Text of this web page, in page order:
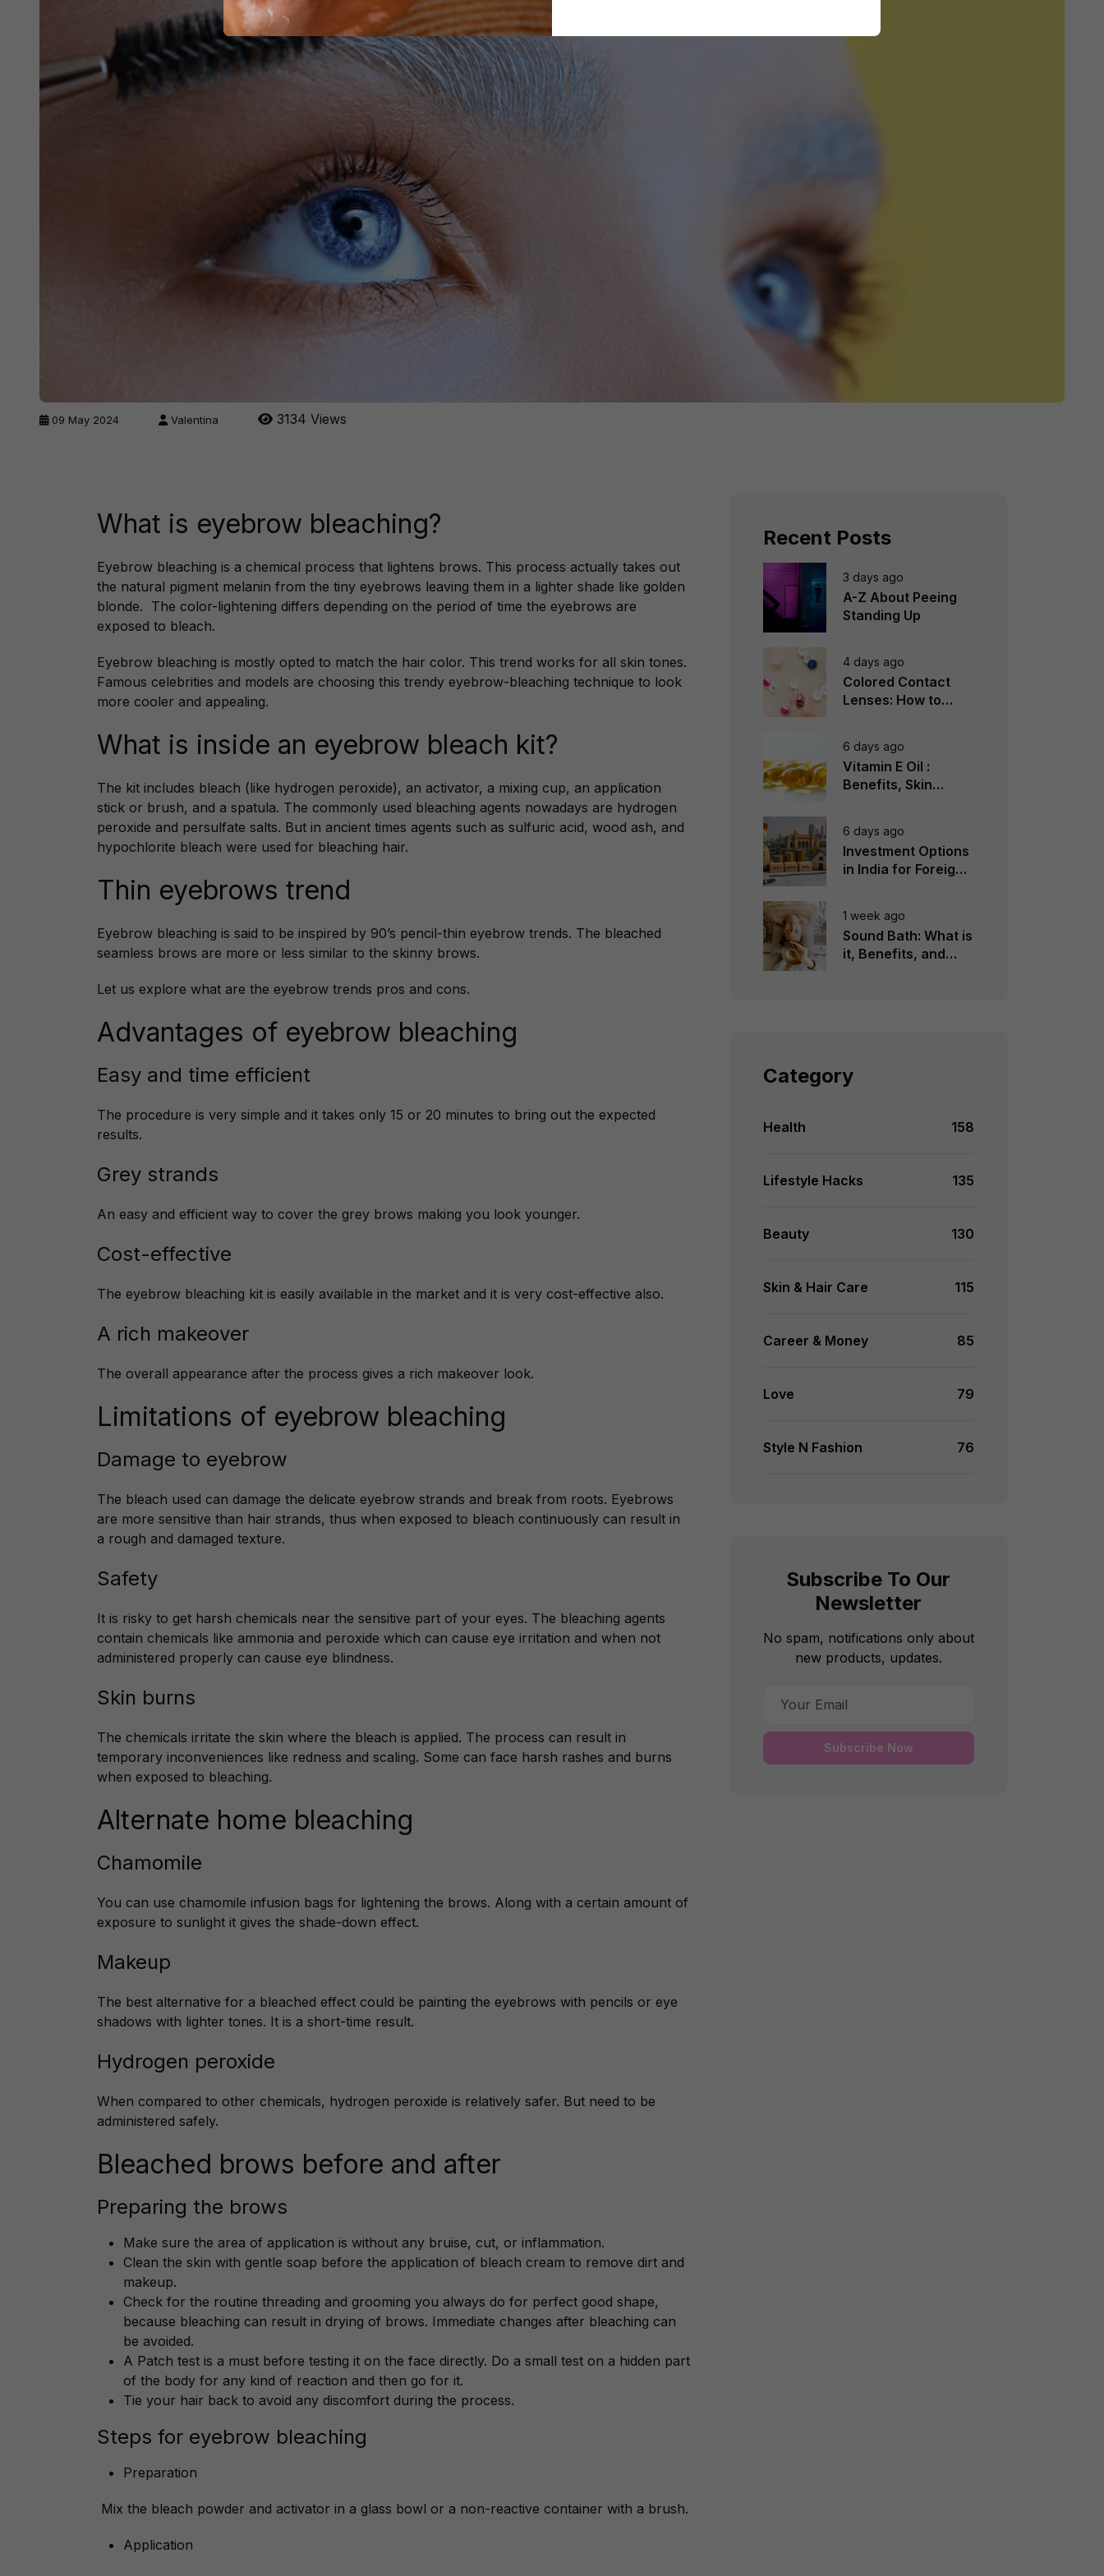
09 May 2024 Valentina 3134 Views
What is eyebrow bleaching?
Eyebrow bleaching is a chemical process that lightens brows. This process actually takes out
the natural pigment melanin from the tiny eyebrows leaving them in a lighter shade like golden
blonde. The color-lightening differs depending on the period of time the eyebrows are
exposed to bleach.
Eyebrow bleaching is mostly opted to match the hair color. This trend works for all skin tones.
Famous celebrities and models are choosing this trendy eyebrow-bleaching technique to look
more cooler and appealing.
What is inside an eyebrow bleach kit?
The kit includes bleach (like hydrogen peroxide), an activator, a mixing cup, an application
stick or brush, and a spatula. The commonly used bleaching agents nowadays are hydrogen
peroxide and persulfate salts. But in ancient times agents such as sulfuric acid, wood ash, and
hypochlorite bleach were used for bleaching hair.
Thin eyebrows trend
Eyebrow bleaching is said to be inspired by 90’s pencil-thin eyebrow trends. The bleached
seamless brows are more or less similar to the skinny brows.
Let us explore what are the eyebrow trends pros and cons.
Advantages of eyebrow bleaching
Easy and time efficient
The procedure is very simple and it takes only 15 or 20 minutes to bring out the expected
results.
Grey strands
An easy and efficient way to cover the grey brows making you look younger.
Cost-effective
The eyebrow bleaching kit is easily available in the market and it is very cost-effective also.
A rich makeover
The overall appearance after the process gives a rich makeover look.
Limitations of eyebrow bleaching
Damage to eyebrow
The bleach used can damage the delicate eyebrow strands and break from roots. Eyebrows
are more sensitive than hair strands, thus when exposed to bleach continuously can result in
a rough and damaged texture.
Safety
It is risky to get harsh chemicals near the sensitive part of your eyes. The bleaching agents
contain chemicals like ammonia and peroxide which can cause eye irritation and when not
administered properly can cause eye blindness.
Skin burns
The chemicals irritate the skin where the bleach is applied. The process can result in
temporary inconveniences like redness and scaling. Some can face harsh rashes and burns
when exposed to bleaching.
Alternate home bleaching
Chamomile
You can use chamomile infusion bags for lightening the brows. Along with a certain amount of
exposure to sunlight it gives the shade-down effect.
Makeup
The best alternative for a bleached effect could be painting the eyebrows with pencils or eye
shadows with lighter tones. It is a short-time result.
Hydrogen peroxide
When compared to other chemicals, hydrogen peroxide is relatively safer. But need to be
administered safely.
Bleached brows before and after
Preparing the brows
Make sure the area of application is without any bruise, cut, or inflammation.
Clean the skin with gentle soap before the application of bleach cream to remove dirt and
makeup.
Check for the routine threading and grooming you always do for perfect good shape,
because bleaching can result in drying of brows. Immediate changes after bleaching can
be avoided.
A Patch test is a must before testing it on the face directly. Do a small test on a hidden part
of the body for any kind of reaction and then go for it.
Tie your hair back to avoid any discomfort during the process.
Steps for eyebrow bleaching
Preparation
Mix the bleach powder and activator in a glass bowl or a non-reactive container with a brush.
Application
Recent Posts
3 days ago
A-Z About Peeing
Standing Up
4 days ago
Colored Contact
Lenses: How to
6 days ago
Vitamin E Oil :
Benefits, Skin
6 days ago
Investment Options
in India for Foreign
1 week ago
Sound Bath: What is
it, Benefits, and
Category
Health 158
Lifestyle Hacks 135
Beauty 130
Skin & Hair Care 115
Career & Money 85
Love 79
Style N Fashion 76
Subscribe To Our
Newsletter
No spam, notifications only about
new products, updates.
Subscribe Now